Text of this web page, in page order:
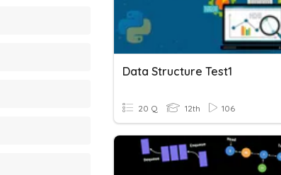
Data Structure Test1
20 Q 12th 106